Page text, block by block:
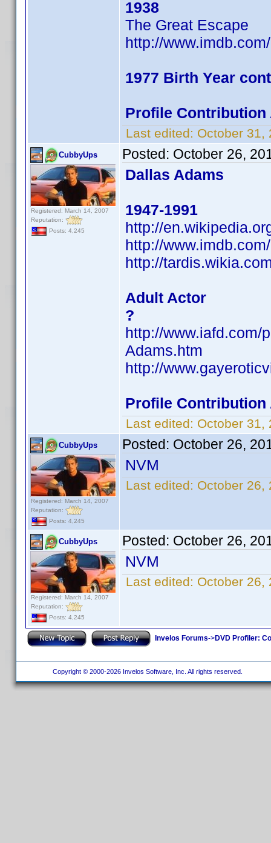
1938
The Great Escape
http://
1977 Birth Year
Profile Contribution
Last edited: October 31,
CubbyUps
Registered: March 14, 2007
Reputation:
Posts: 4,245
Posted: October 26,
Dallas Adams
1947-1991
http://
http://
http://
Adult Actor
?
http://www.iafd.com/
Adams.htm
http://
Profile Contribution
Last edited: October 31,
CubbyUps
Registered: March 14, 2007
Reputation:
Posts: 4,245
Posted: October 26,
NVM
Last edited: October 26,
CubbyUps
Registered: March 14, 2007
Reputation:
Posts: 4,245
Posted: October 26,
NVM
Last edited: October 26,
Invelos Forums->DVD Profiler:
Copyright © 2000-2026 Invelos Software, Inc. All rights reserved.